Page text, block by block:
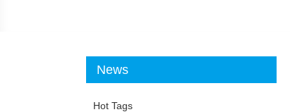
News
Hot Tags